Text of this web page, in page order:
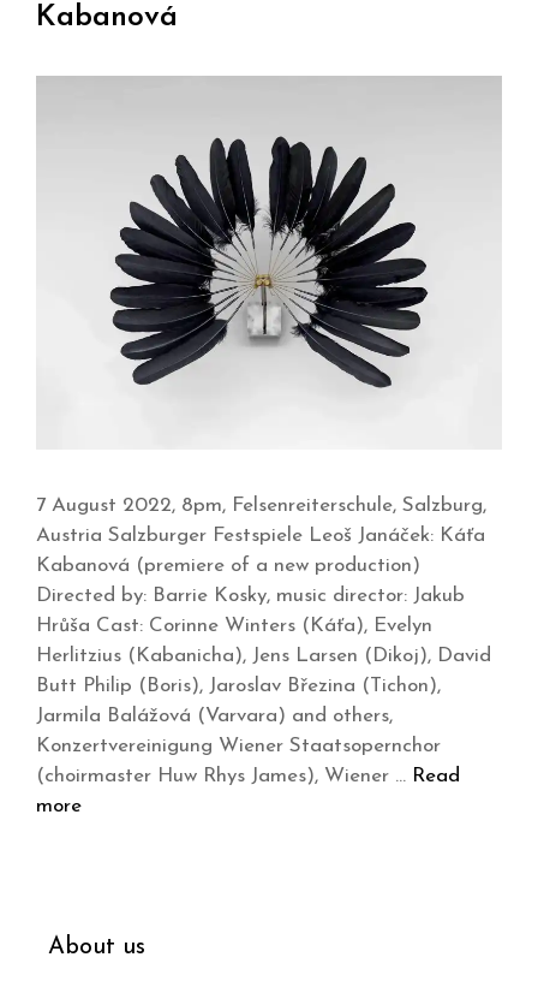
Kabanová
7 August 2022, 8pm, Felsenreiterschule, Salzburg,
Austria Salzburger Festspiele Leoš Janáček: Káťa
Kabanová (premiere of a new production)
Directed by: Barrie Kosky, music director: Jakub
Hrůša Cast: Corinne Winters (Káťa), Evelyn
Herlitzius (Kabanicha), Jens Larsen (Dikoj), David
Butt Philip (Boris), Jaroslav Březina (Tichon),
Jarmila Balážová (Varvara) and others,
Konzertvereinigung Wiener Staatsopernchor
(choirmaster Huw Rhys James), Wiener … Read
more
About us